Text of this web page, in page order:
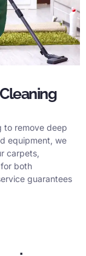
to remove deep
equipment, we
carpets,
both
guarantees